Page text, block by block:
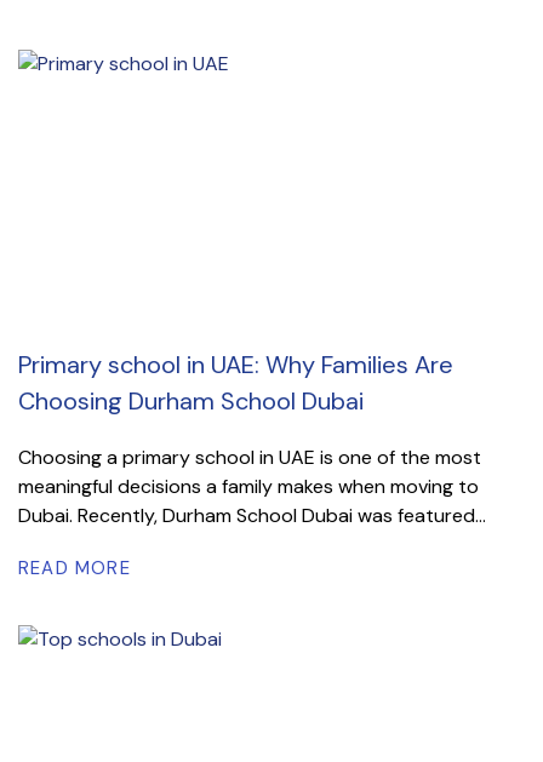
Primary school in UAE: Why Families Are
Choosing Durham School Dubai
Choosing a primary school in UAE is one of the most
meaningful decisions a family makes when moving to
Dubai. Recently, Durham School Dubai was featured...
READ MORE